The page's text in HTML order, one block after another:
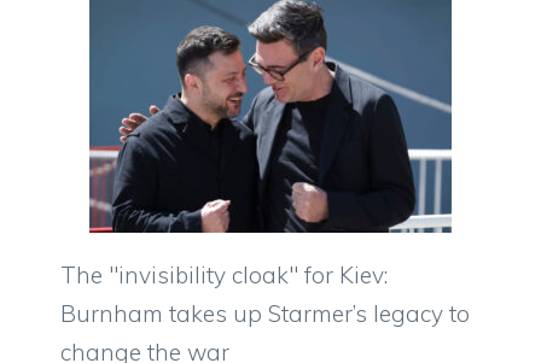
The "invisibility cloak" for Kiev:
Burnham takes up Starmer’s legacy to
change the war